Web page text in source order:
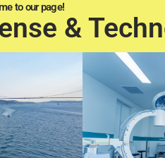
to our page!
&